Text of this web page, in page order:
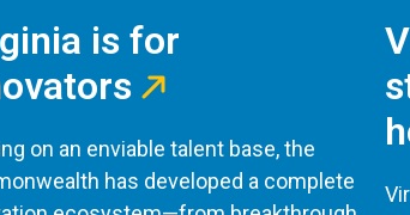
is for
on an enviable talent base, the
has developed a complete